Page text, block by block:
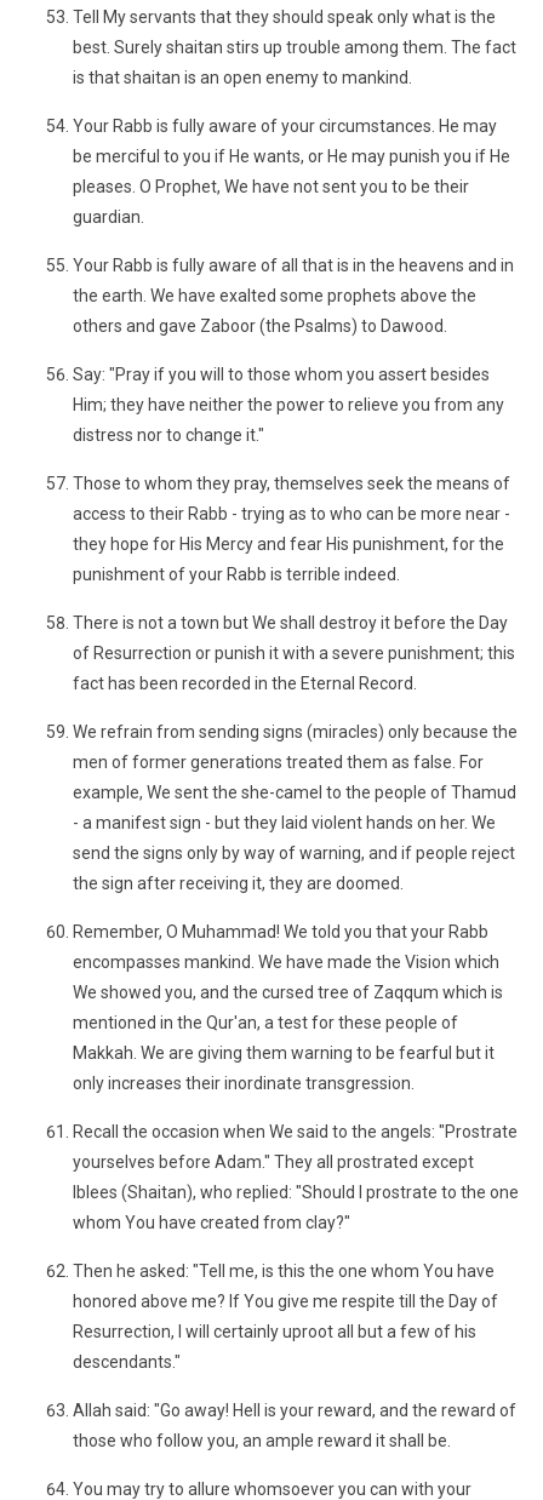
Tell My servants that they should speak only what is the
best. Surely shaitan stirs up trouble among them. The fact
is that shaitan is an open enemy to mankind.
Your Rabb is fully aware of your circumstances. He may
be merciful to you if He wants, or He may punish you if He
pleases. O Prophet, We have not sent you to be their
guardian.
Your Rabb is fully aware of all that is in the heavens and in
the earth. We have exalted some prophets above the
others and gave Zaboor (the Psalms) to Dawood.
Say: "Pray if you will to those whom you assert besides
Him; they have neither the power to relieve you from any
distress nor to change it."
Those to whom they pray, themselves seek the means of
access to their Rabb - trying as to who can be more near -
they hope for His Mercy and fear His punishment, for the
punishment of your Rabb is terrible indeed.
There is not a town but We shall destroy it before the Day
of Resurrection or punish it with a severe punishment; this
fact has been recorded in the Eternal Record.
We refrain from sending signs (miracles) only because the
men of former generations treated them as false. For
example, We sent the she-camel to the people of Thamud
- a manifest sign - but they laid violent hands on her. We
send the signs only by way of warning, and if people reject
the sign after receiving it, they are doomed.
Remember, O Muhammad! We told you that your Rabb
encompasses mankind. We have made the Vision which
We showed you, and the cursed tree of Zaqqum which is
mentioned in the Qur'an, a test for these people of
Makkah. We are giving them warning to be fearful but it
only increases their inordinate transgression.
Recall the occasion when We said to the angels: "Prostrate
yourselves before Adam." They all prostrated except
Iblees (Shaitan), who replied: "Should I prostrate to the one
whom You have created from clay?"
Then he asked: "Tell me, is this the one whom You have
honored above me? If You give me respite till the Day of
Resurrection, I will certainly uproot all but a few of his
descendants."
Allah said: "Go away! Hell is your reward, and the reward of
those who follow you, an ample reward it shall be.
You may try to allure whomsoever you can with your